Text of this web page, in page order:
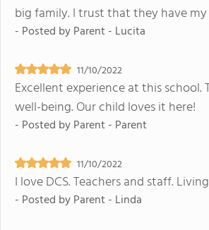
big family. I trust that they have
- Posted byParent - Lucita
11/10/2022
Excellent experience at this
well-being. Our child loves it here!
- Posted byParent - Parent
11/10/2022
I love DCS. Teachers and staff.
- Posted byParent - Linda